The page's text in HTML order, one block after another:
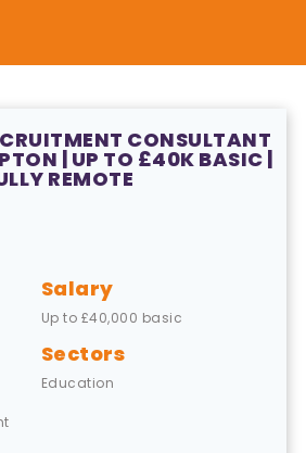
CONSULTANT
| UP TO £40K BASIC |
REMOTE
Salary
Up to £40,000 basic
Sectors
Education